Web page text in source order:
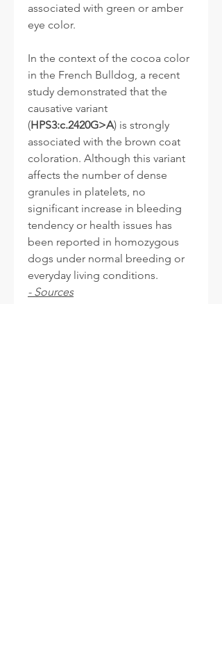
associated with green or amber
eye color.
In the context of the cocoa color
in the French Bulldog, a recent
study demonstrated that the
causative variant
(HPS3:c.2420G>A) is strongly
associated with the brown coat
coloration. Although this variant
affects the number of dense
granules in platelets, no
significant increase in bleeding
tendency or health issues has
been reported in homozygous
dogs under normal breeding or
everyday living conditions.
- Sources